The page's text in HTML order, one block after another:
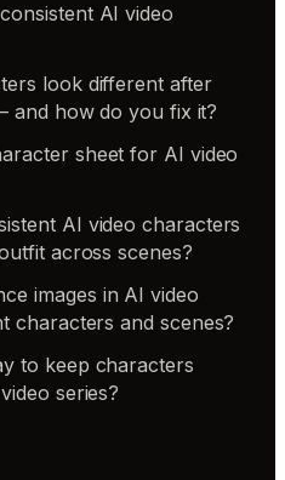
AI video
look different after
how do you fix it?
sheet for AI video
AI video characters
across scenes?
images in AI video
characters and scenes?
to keep characters
series?